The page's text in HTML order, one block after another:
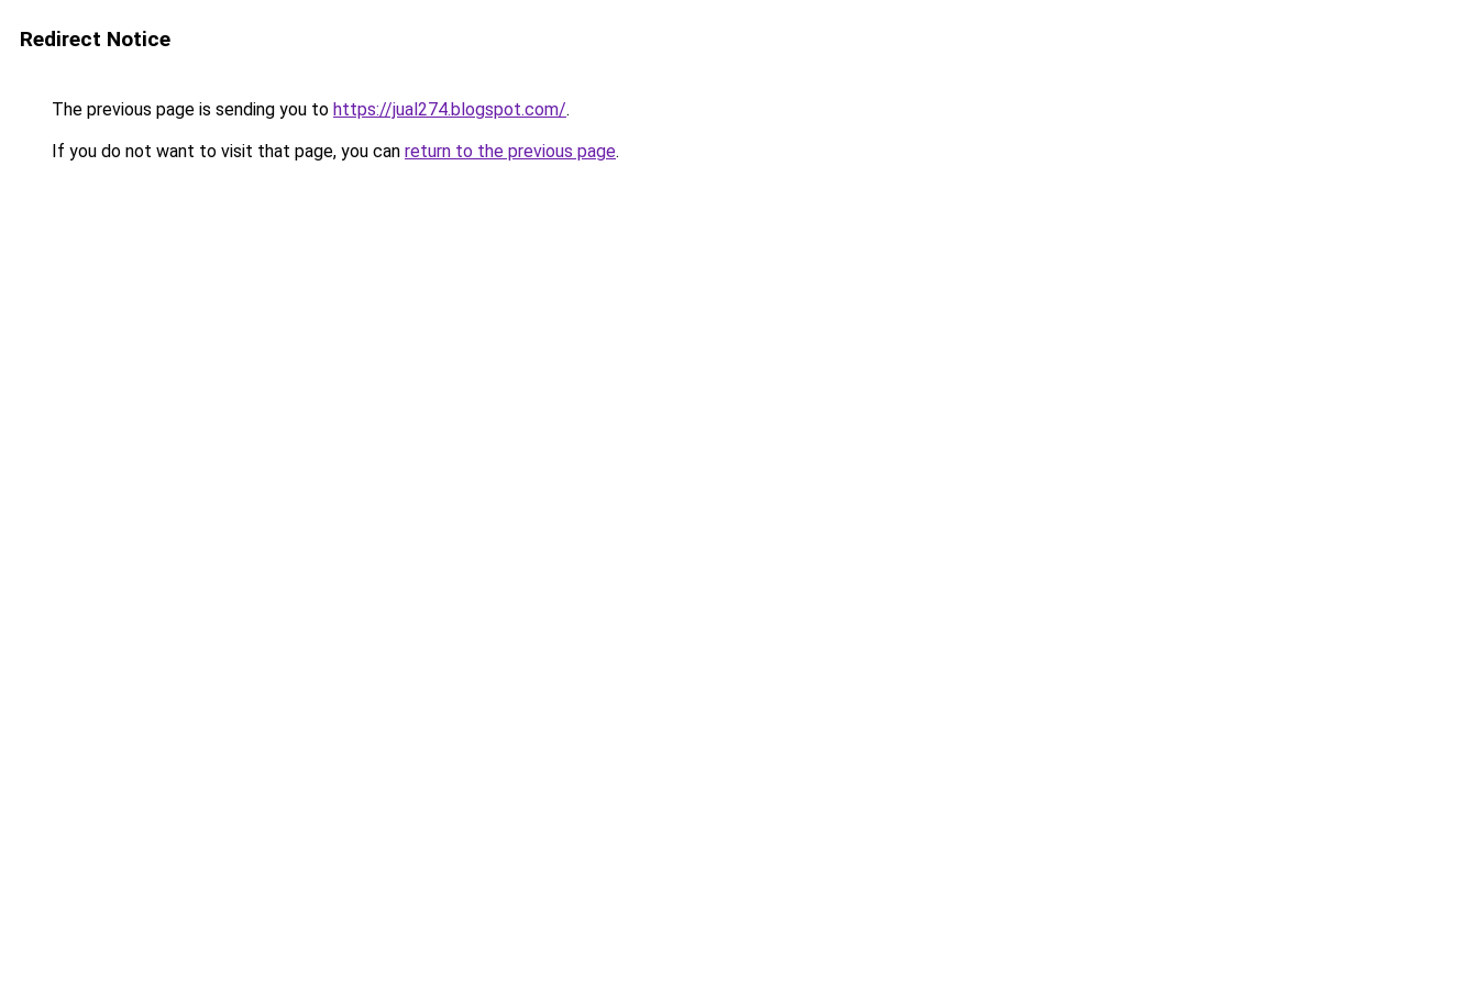
Redirect Notice
The previous page is sending you to https://jual274.blogspot.com/.
If you do not want to visit that page, you can return to the previous page.